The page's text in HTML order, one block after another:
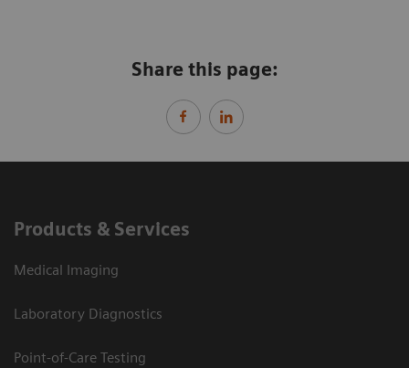
Share this page:
Products & Services
Medical Imaging
Laboratory Diagnostics
Point-of-Care Testing